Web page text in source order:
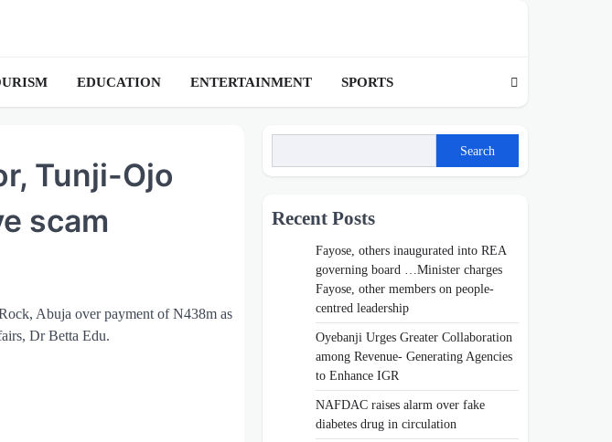
EDUCATION ENTERTAINMENT SPORTS
Tunji-Ojo
scam
Abuja over payment of N438m as
Dr Betta Edu.
Search
Recent Posts
Fayose, others inaugurated into REA
governing board …Minister charges
Fayose, other members on people-
centred leadership
Oyebanji Urges Greater Collaboration
among Revenue- Generating Agencies
to Enhance IGR
NAFDAC raises alarm over fake
diabetes drug in circulation